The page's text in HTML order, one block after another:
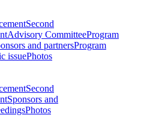
Second
Advisory CommitteeProgram
and partnersProgram
issuePhotos
Second
Sponsors and
Photos